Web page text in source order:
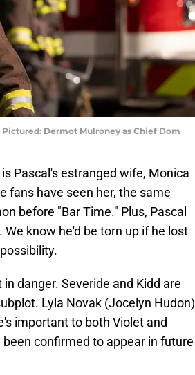
Pictured: Dermot Mulroney as Chief Dom
Pascal's estranged wife, Monica
fans have seen her, the same
before "Bar Time." Plus, Pascal
know he'd be torn up if he lost
danger. Severide and Kidd are
Lyla Novak (Jocelyn Hudon)
important to both Violet and
confirmed to appear in future